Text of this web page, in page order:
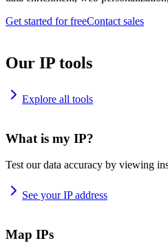
Get started for freeContact sales
Our IP tools
Explore all tools
What is my IP?
Test our data accuracy by viewing
See your IP address
Map IPs